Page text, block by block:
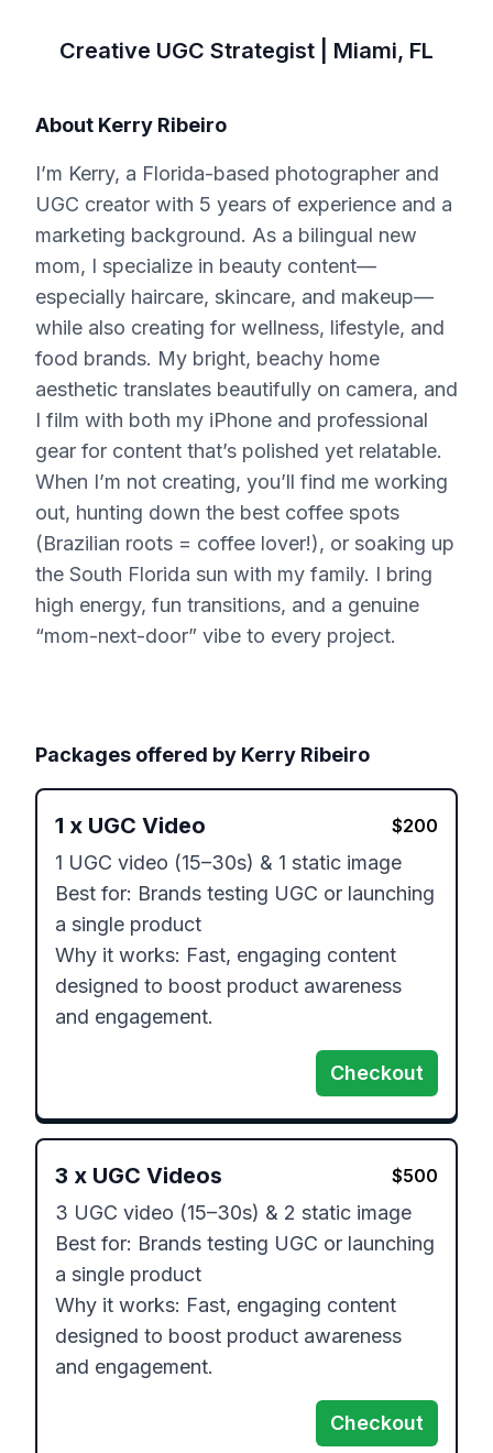
Creative UGC Strategist | Miami, FL
About Kerry Ribeiro
I’m Kerry, a Florida-based photographer and
UGC creator with 5 years of experience and a
marketing background. As a bilingual new
mom, I specialize in beauty content—
especially haircare, skincare, and makeup—
while also creating for wellness, lifestyle, and
food brands. My bright, beachy home
aesthetic translates beautifully on camera, and
I film with both my iPhone and professional
gear for content that’s polished yet relatable.
When I’m not creating, you’ll find me working
out, hunting down the best coffee spots
(Brazilian roots = coffee lover!), or soaking up
the South Florida sun with my family. I bring
high energy, fun transitions, and a genuine
“mom-next-door” vibe to every project.
Packages offered by Kerry Ribeiro
1 x UGC Video $200
1 UGC video (15–30s) & 1 static image
Best for: Brands testing UGC or launching
a single product
Why it works: Fast, engaging content
designed to boost product awareness
and engagement.
Checkout
3 x UGC Videos $500
3 UGC video (15–30s) & 2 static image
Best for: Brands testing UGC or launching
a single product
Why it works: Fast, engaging content
designed to boost product awareness
and engagement.
Checkout